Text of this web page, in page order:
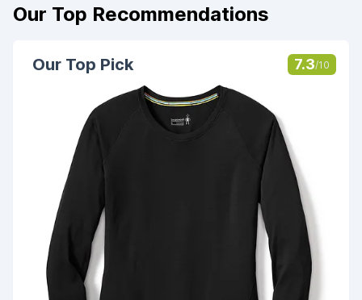
Our Top Recommendations
Our Top Pick 7.3/10